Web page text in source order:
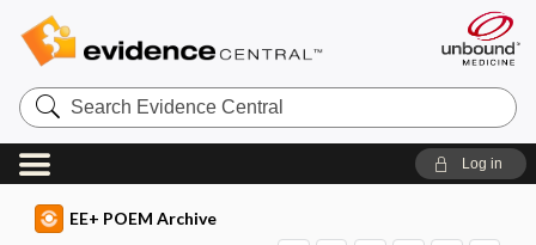
Search
Evidence
Central
Log in
EE+ POEM Archive